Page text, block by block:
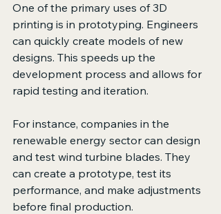
One of the primary uses of 3D
printing is in prototyping. Engineers
can quickly create models of new
designs. This speeds up the
development process and allows for
rapid testing and iteration.
For instance, companies in the
renewable energy sector can design
and test wind turbine blades. They
can create a prototype, test its
performance, and make adjustments
before final production.